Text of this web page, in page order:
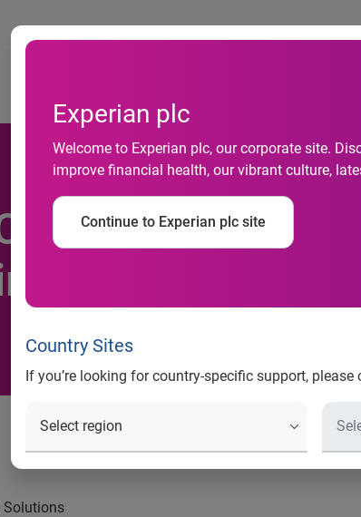
Experian plc
Welcome to Experian plc, our corporate site.
improve financial health, our vibrant culture,
Continue to Experian plc site
Country Sites
If you’re looking for country-specific support,
expert joins
division
Solutions